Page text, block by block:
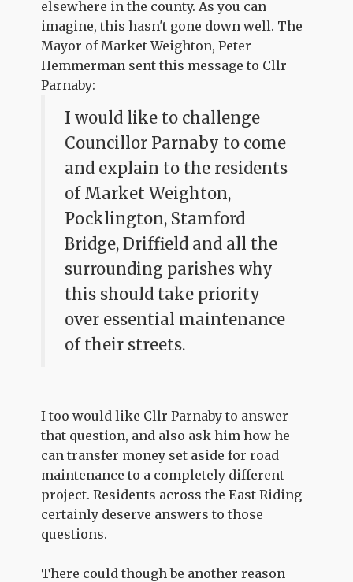
elsewhere in the county. As you can
imagine, this hasn't gone down well. The
Mayor of Market Weighton, Peter
Hemmerman sent this message to Cllr
Parnaby:
I would like to challenge
Councillor Parnaby to come
and explain to the residents
of Market Weighton,
Pocklington, Stamford
Bridge, Driffield and all the
surrounding parishes why
this should take priority
over essential maintenance
of their streets.
I too would like Cllr Parnaby to answer
that question, and also ask him how he
can transfer money set aside for road
maintenance to a completely different
project. Residents across the East Riding
certainly deserve answers to those
questions.
There could though be another reason